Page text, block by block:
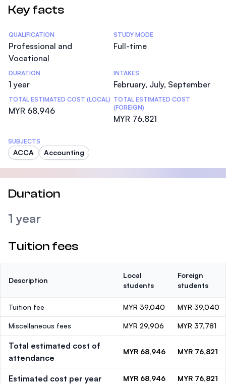
Key facts
Statistics
QUALIFICATION
Professional and
Vocational
STUDY MODE
Full-time
DURATION
1 year
INTAKES
February, July, September
TOTAL ESTIMATED COST (LOCAL)
MYR 68,946
TOTAL ESTIMATED COST
(FOREIGN)
MYR 76,821
SUBJECTS
ACCA Accounting
Duration
1 year
Tuition fees
Description
Local
students
Foreign
students
Tuition fee MYR 39,040 MYR 39,040
Miscellaneous fees MYR 29,906 MYR 37,781
Total estimated cost of
attendance
MYR 68,946 MYR 76,821
Estimated cost per year MYR 68,946 MYR 76,821